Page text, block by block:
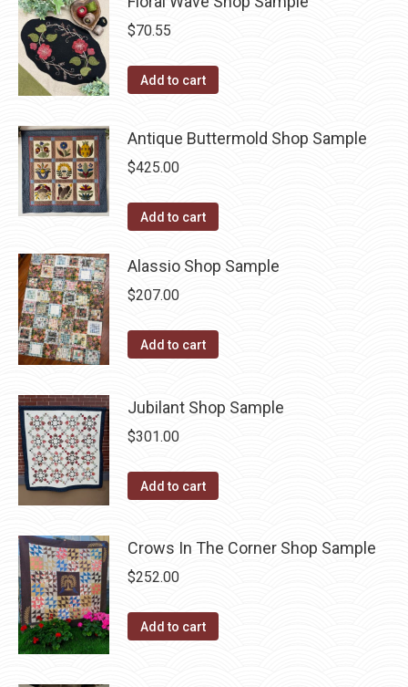
$70.55
Add to cart
Antique Buttermold Shop Sample
$425.00
Add to cart
Alassio Shop Sample
$207.00
Add to cart
Jubilant Shop Sample
$301.00
Add to cart
Crows In The Corner Shop Sample
$252.00
Add to cart